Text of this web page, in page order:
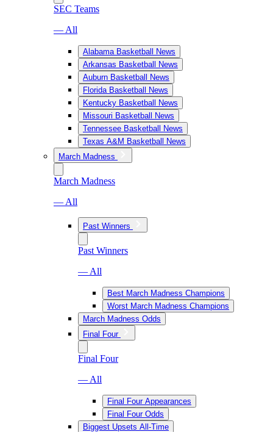
SEC Teams
— All
Alabama Basketball News
Arkansas Basketball News
Auburn Basketball News
Florida Basketball News
Kentucky Basketball News
Missouri Basketball News
Tennessee Basketball News
Texas A&M Basketball News
March Madness
March Madness
— All
Past Winners
Past Winners
— All
Best March Madness Champions
Worst March Madness Champions
March Madness Odds
Final Four
Final Four
— All
Final Four Appearances
Final Four Odds
Biggest Upsets All-Time